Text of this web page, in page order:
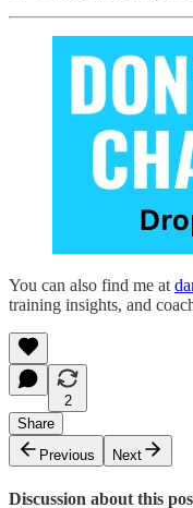
You can also find me at
training insights, and
2
Share
Previous
Next
Discussion about this